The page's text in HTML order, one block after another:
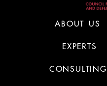
ABOUT US
EXPERTS
CONSULTING